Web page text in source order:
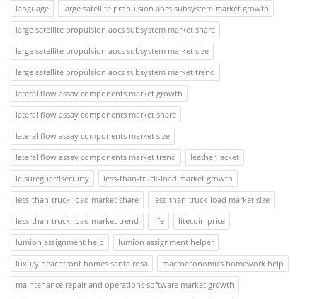
language
large satellite propulsion aocs subsystem market growth
large satellite propulsion aocs subsystem market share
large satellite propulsion aocs subsystem market size
large satellite propulsion aocs subsystem market trend
lateral flow assay components market growth
lateral flow assay components market share
lateral flow assay components market size
lateral flow assay components market trend
leather jacket
leisureguardsecuirty
less-than-truck-load market growth
less-than-truck-load market share
less-than-truck-load market size
less-than-truck-load market trend
life
litecoin price
lumion assignment help
lumion assignment helper
luxury beachfront homes santa rosa
macroeconomics homework help
maintenance repair and operations software market growth